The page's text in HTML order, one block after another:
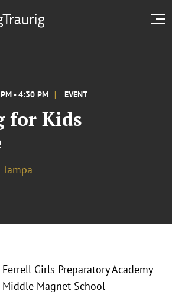
- 4:30 PM EVENT
for Kids
Tampa
Ferrell Girls Preparatory Academy
Middle Magnet School